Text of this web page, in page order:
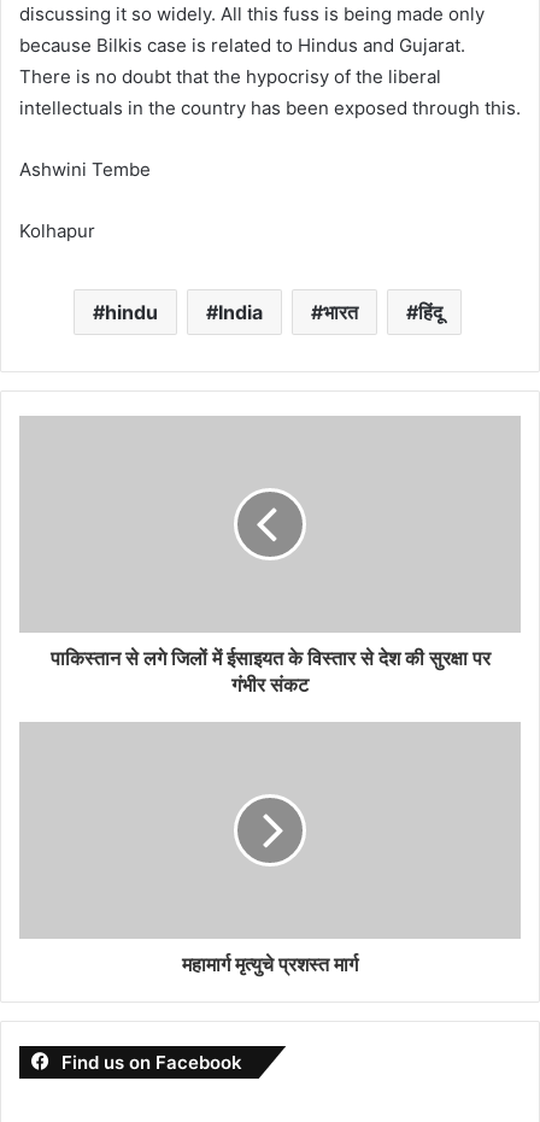
discussing it so widely. All this fuss is being made only
because Bilkis case is related to Hindus and Gujarat.
There is no doubt that the hypocrisy of the liberal
intellectuals in the country has been exposed through this.
Ashwini Tembe
Kolhapur
hindu India भारत हिंदू
पाकिस्तान से लगे जिलों में ईसाइयत के विस्तार से देश की सुरक्षा पर
गंभीर संकट
महामार्ग मृत्युचे प्रशस्त मार्ग
Find us on Facebook